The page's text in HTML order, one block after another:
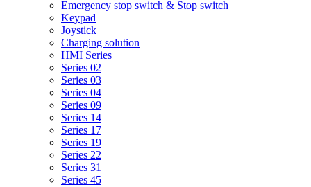
Emergency stop switch & Stop switch
Keypad
Joystick
Charging solution
HMI Series
Series 02
Series 03
Series 04
Series 09
Series 14
Series 17
Series 19
Series 22
Series 31
Series 45